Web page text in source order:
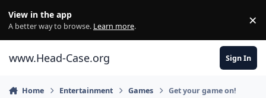
View in the app
A better way to browse. Learn more. ×
www.Head-Case.org Sign In
Home Entertainment Games Get your game on!